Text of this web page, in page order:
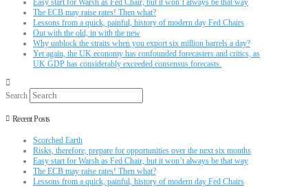
Easy start for Warsh as Fed Chair, but it won’t always be that way
The ECB may raise rates! Then what?
Lessons from a quick, painful, history of modern day Fed Chairs
Out with the old, in with the new
Why unblock the straits when you export six million barrels a day?
Yet again, the UK economy has confounded forecasters and critics, as
UK GDP has considerably exceeded consensus forecasts.
Search
Recent Posts
Scorched Earth
Risks, therefore, prepare for opportunities over the next six months
Easy start for Warsh as Fed Chair, but it won’t always be that way
The ECB may raise rates! Then what?
Lessons from a quick, painful, history of modern day Fed Chairs